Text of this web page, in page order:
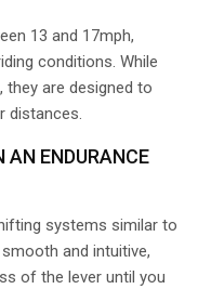
13 and 17mph,
conditions. While
they are designed to
distances.
AN ENDURANCE
systems similar to
and intuitive,
of the lever until you